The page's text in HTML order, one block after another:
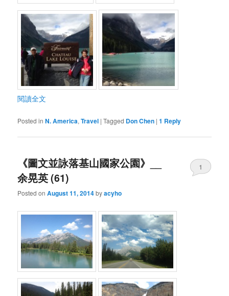
閱讀全文
Posted in N. America,Travel |Tagged Don Chen |1 Reply
《圖文並詠落基山國家公園》__
余晃英 (61)
Posted onAugust 11, 2014byacyho
1